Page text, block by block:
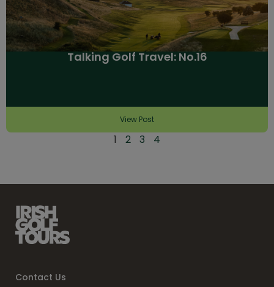
Talking Golf Travel: No.16
View Post
1 2 3 4
Contact Us